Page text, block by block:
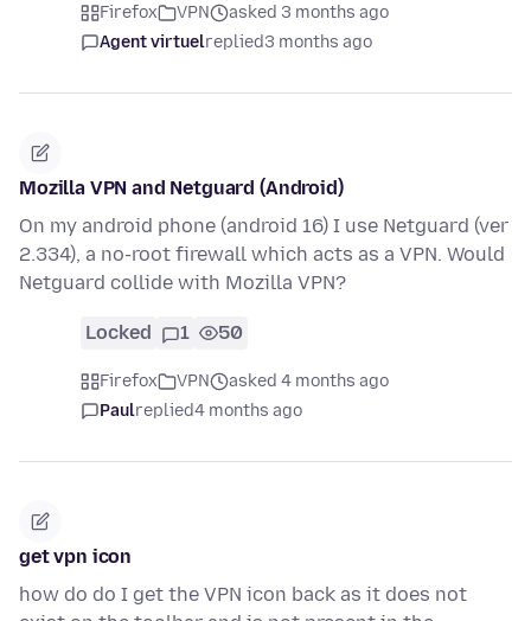
Firefox VPN
asked 3 months ago
Agent virtuelreplied3 months ago
Mozilla VPN and Netguard (Android)
On my android phone (android 16) I use Netguard (ver
2.334), a no-root firewall which acts as a VPN. Would
Netguard collide with Mozilla VPN?
Locked 1 50
Firefox VPN
asked 4 months ago
Paulreplied4 months ago
get vpn icon
how do do I get the VPN icon back as it does not